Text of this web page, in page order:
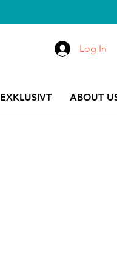
EXKLUSIVT ABOUT
Log In